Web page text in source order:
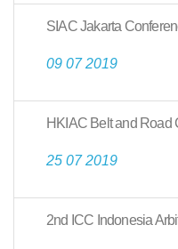
SIAC Jakarta
09 07 2019
HKIAC Belt and Road
25 07 2019
2nd ICC Indonesia